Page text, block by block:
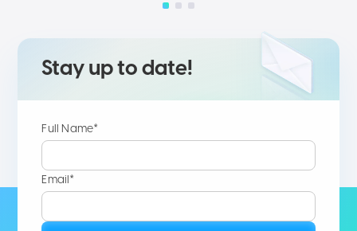
Stay up to date!
Full Name*
Email*